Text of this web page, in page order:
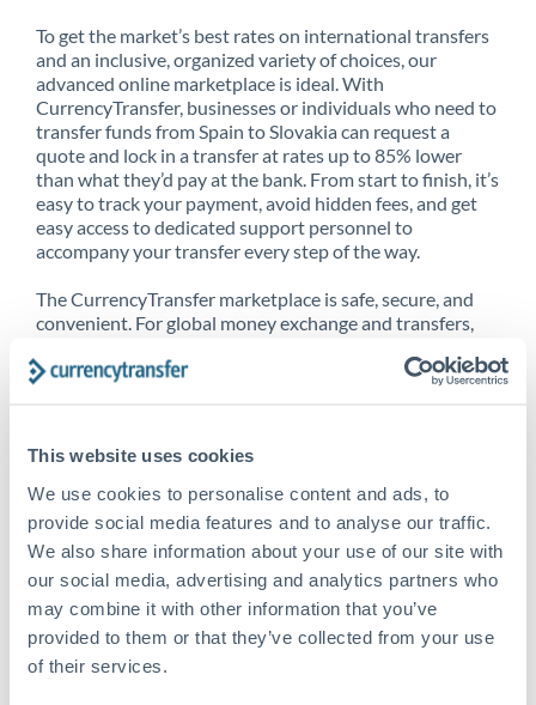
This website uses cookies
We use cookies to personalise content and ads, to
provide social media features and to analyse our traffic.
We also share information about your use of our site with
our social media, advertising and analytics partners who
may combine it with other information that you’ve
provided to them or that they’ve collected from your use
of their services.
To get the market’s best rates on international transfers
and an inclusive, organized variety of choices, our
advanced online marketplace is ideal. With
CurrencyTransfer, businesses or individuals who need to
transfer funds from Spain to Slovakia can request a
quote and lock in a transfer at rates up to 85% lower
than what they’d pay at the bank. From start to finish, it’s
easy to track your payment, avoid hidden fees, and get
easy access to dedicated support personnel to
accompany your transfer every step of the way.
The CurrencyTransfer marketplace is safe, secure, and
convenient. For global money exchange and transfers,
CurrencyTransfer customer means better service at a
Explore our online marketplace today to see just how
high we’ve set the bar.
Better Rates are only the
beginning